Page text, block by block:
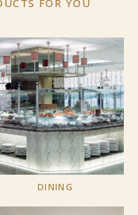
FOR YOU
DINING